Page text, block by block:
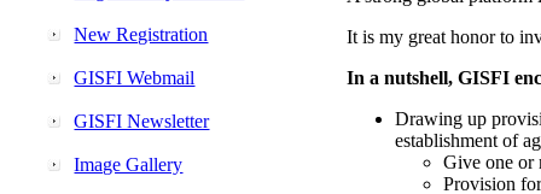
New Registration
GISFI Webmail
GISFI Newsletter
Image Gallery
It is my great honor to
In a nutshell, GISFI
Drawing up
establishment of
Give one or
Provision